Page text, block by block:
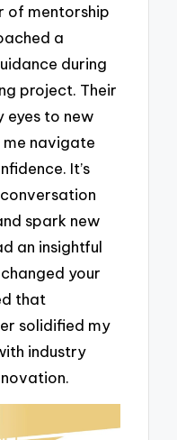
of mentorship
a
during
project. Their
eyes to new
me navigate
It’s
spark new
an insightful
your
that
solidified my
industry